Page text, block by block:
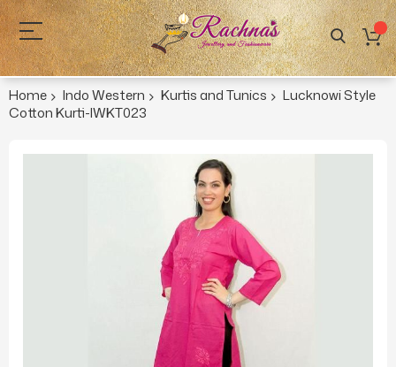
Home Indo Western Kurtis and Tunics
Lucknowi Style
Cotton Kurti-IWKT023